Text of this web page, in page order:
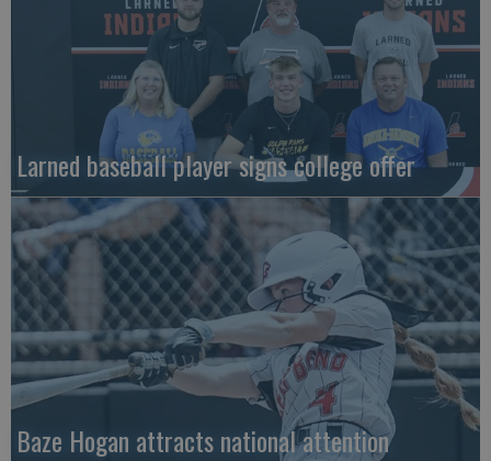
Larned baseball player signs college offer
Baze Hogan attracts national attention